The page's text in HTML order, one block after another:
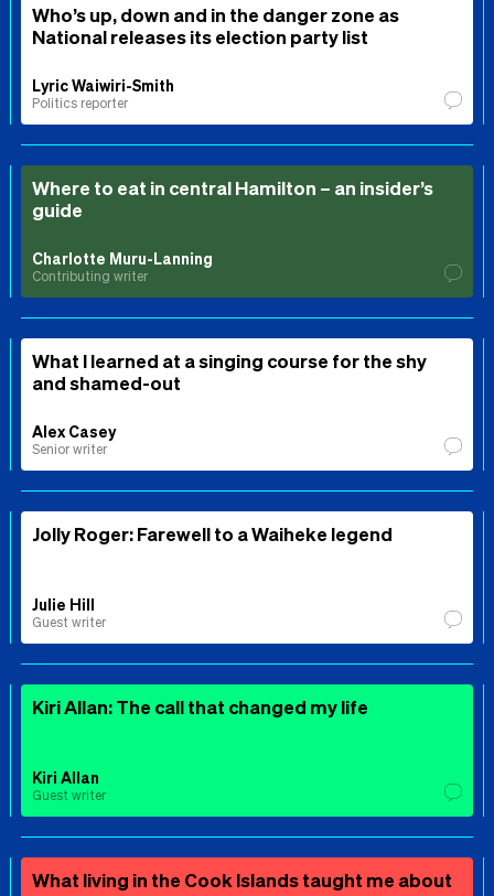
Who’s up, down and in the danger zone as
National releases its election party list
Lyric Waiwiri-Smith
Politics reporter
Where to eat in central Hamilton – an insider’s
guide
Charlotte Muru-Lanning
Contributing writer
What I learned at a singing course for the shy
and shamed-out
Alex Casey
Senior writer
Jolly Roger: Farewell to a Waiheke legend
Julie Hill
Guest writer
Kiri Allan: The call that changed my life
Kiri Allan
Guest writer
What living in the Cook Islands taught me about